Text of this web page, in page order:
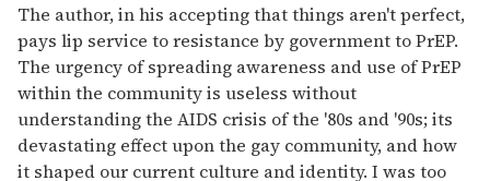
The author, in his accepting that things aren't perfect,
pays lip service to resistance by government to PrEP.
The urgency of spreading awareness and use of PrEP
within the community is useless without
understanding the AIDS crisis of the '80s and '90s; its
devastating effect upon the gay community, and how
it shaped our current culture and identity. I was too